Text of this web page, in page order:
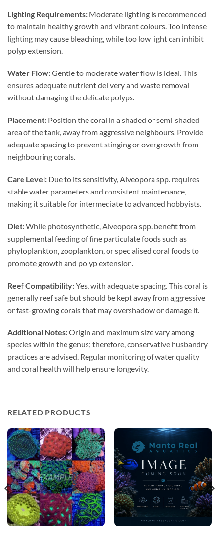
Lighting Requirements: Moderate lighting is recommended
to maintain healthy growth and vibrant colours. Too intense
lighting may cause bleaching, while too low light can inhibit
polyp extension.
Water Flow:Gentle to moderate water flow is ideal. This
ensures adequate nutrient delivery and waste removal
without damaging the delicate polyps.
Placement: Position the coral in a shaded or semi-shaded
area of the tank, away from aggressive neighbours. Provide
adequate spacing to prevent stinging or overgrowth from
neighbouring corals.
Care Level: Due to its sensitivity, Alveopora spp. requires
stable water parameters and consistent maintenance,
making it suitable for intermediate to advanced hobbyists.
Diet:While photosynthetic, Alveopora spp. benefit from
supplemental feeding of fine particulate foods such as
phytoplankton, zooplankton, or specialised coral foods to
promote growth and polyp extension.
Reef Compatibility:Yes, with adequate spacing. This coral is
generally reef safe but should be kept away from aggressive
or fast-growing corals that may overshadow or damage it.
Additional Notes:Origin and maximum size vary among
species within the genus; therefore, conservative husbandry
practices are advised. Regular monitoring of water quality
and coral health will help ensure longevity.
RELATED PRODUCTS